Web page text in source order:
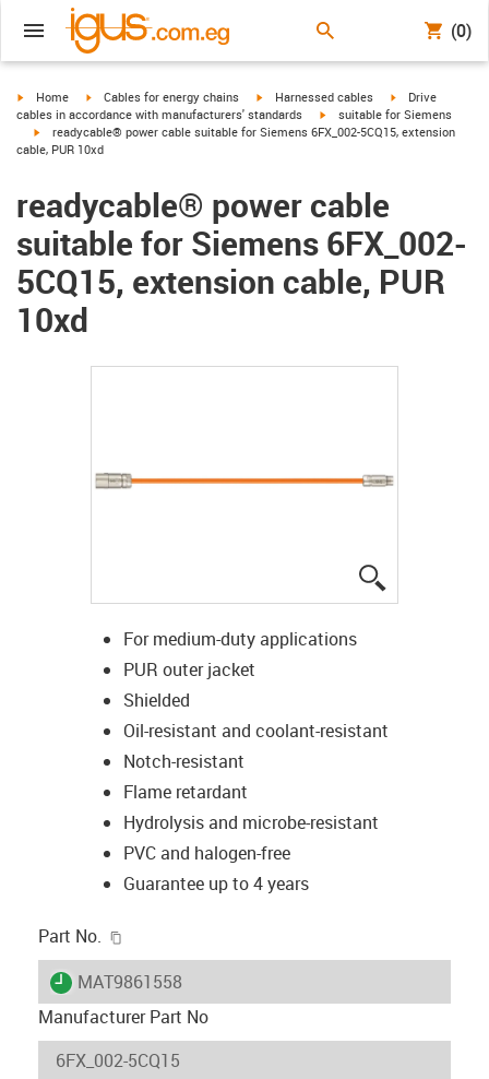
(0)
igus-icon-arrow-right
Home igus-icon-arrow-right
Cables for energy chains igus-icon-arrow-right
Harnessed cables igus-icon-arrow-
Drive
cables in accordance with manufacturers' standards
igus-icon-arrow-right
suitable for Siemens
igus-icon-arrow-right
readycable® power cable suitable for Siemens 6FX_002-5CQ15, extension
cable, PUR 10xd
readycable® power cable
suitable for Siemens 6FX_002-
5CQ15, extension cable, PUR
10xd
For medium-duty applications
PUR outer jacket
Shielded
Oil-resistant and coolant-resistant
Notch-resistant
Flame retardant
Hydrolysis and microbe-resistant
PVC and halogen-free
Guarantee up to 4 years
Part No.
igus-icon-lieferzeit
MAT9861558
Manufacturer Part No